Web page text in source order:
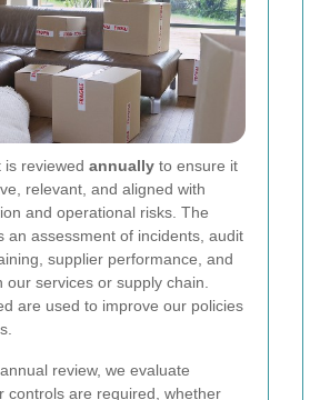
is reviewed annually to ensure it
relevant, and aligned with
and operational risks. The
an assessment of incidents, audit
supplier performance, and
our services or supply chain.
are used to improve our policies
review, we evaluate
controls are required, whether